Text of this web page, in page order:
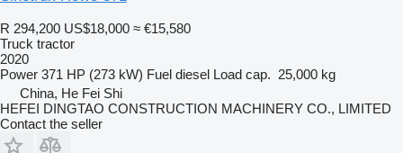
R 294,200 US$18,000 ≈ €15,580
Truck tractor
2020
Power 371 HP (273 kW) Fuel diesel Load cap. 25,000 kg
China, He Fei Shi
HEFEI DINGTAO CONSTRUCTION MACHINERY CO., LIMITED
Contact the seller